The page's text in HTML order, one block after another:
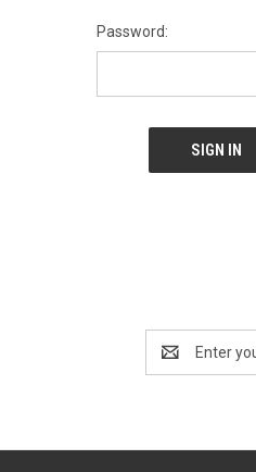
Password:
Address